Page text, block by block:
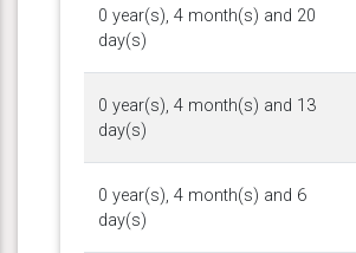
0 year(s), 4 month(s) and 20
day(s)
0 year(s), 4 month(s) and 13
day(s)
0 year(s), 4 month(s) and 6
day(s)